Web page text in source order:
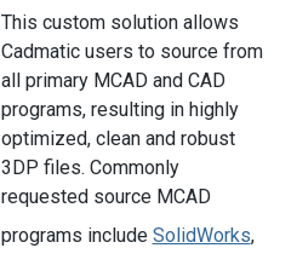
This custom solution allows
Cadmatic users to source from
all primary MCAD and CAD
programs, resulting in highly
optimized, clean and robust
3DP files. Commonly
requested source MCAD
programs include SolidWorks,